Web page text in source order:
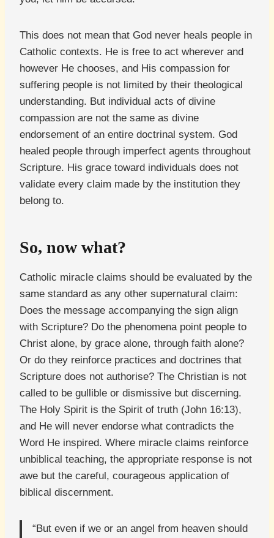
This does not mean that God never heals people in
Catholic contexts. He is free to act wherever and
however He chooses, and His compassion for
suffering people is not limited by their theological
understanding. But individual acts of divine
compassion are not the same as divine
endorsement of an entire doctrinal system. God
healed people through imperfect agents throughout
Scripture. His grace toward individuals does not
validate every claim made by the institution they
belong to.
So, now what?
Catholic miracle claims should be evaluated by the
same standard as any other supernatural claim:
Does the message accompanying the sign align
with Scripture? Do the phenomena point people to
Christ alone, by grace alone, through faith alone?
Or do they reinforce practices and doctrines that
Scripture does not authorise? The Christian is not
called to be gullible or dismissive but discerning.
The Holy Spirit is the Spirit of truth (John 16:13),
and He will never endorse what contradicts the
Word He inspired. Where miracle claims reinforce
unbiblical teaching, the appropriate response is not
awe but the careful, courageous application of
biblical discernment.
“But even if we or an angel from heaven should